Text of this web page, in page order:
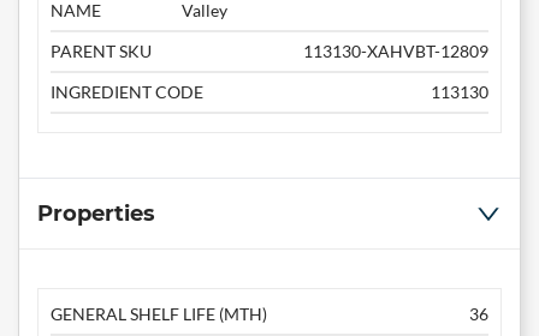
NAME
Valley
PARENT SKU
113130-XAHVBT-12809
INGREDIENT CODE
113130
Properties
GENERAL SHELF LIFE (MTH)
36